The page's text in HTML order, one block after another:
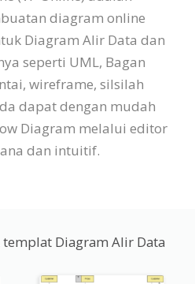
diagram online
Diagram Alir Data dan
seperti UML, Bagan
wireframe, silsilah
dapat dengan mudah
Diagram melalui editor
dan intuitif.
templat Diagram Alir Data